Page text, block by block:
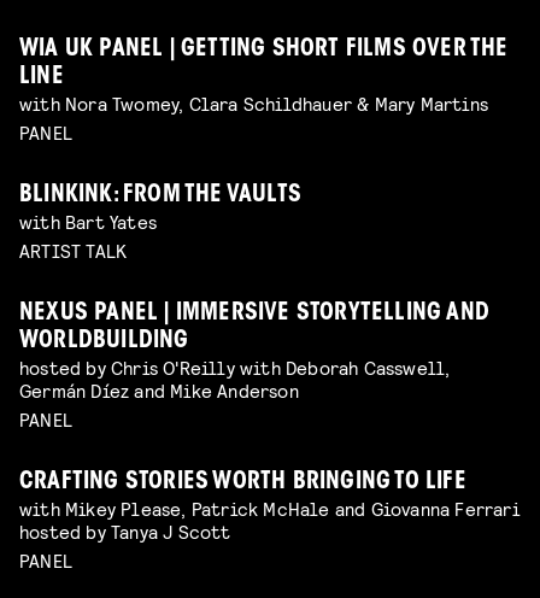
WIA UK PANEL | GETTING SHORT FILMS OVER THE
LINE
with Nora Twomey, Clara Schildhauer & Mary Martins
PANEL
BLINKINK: FROM THE VAULTS
with Bart Yates
ARTIST TALK
NEXUS PANEL | IMMERSIVE STORYTELLING AND
WORLDBUILDING
hosted by Chris O'Reilly with Deborah Casswell,
Germán Díez and Mike Anderson
PANEL
CRAFTING STORIES WORTH BRINGING TO LIFE
with Mikey Please, Patrick McHale and Giovanna Ferrari
hosted by Tanya J Scott
PANEL